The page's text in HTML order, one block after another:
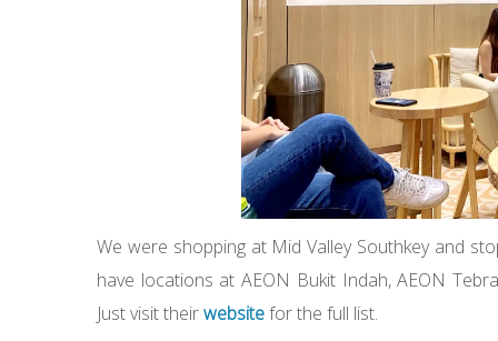
We were shopping at Mid Valley Southkey and
have locations at AEON Bukit Indah, AEON
Just visit theirwebsitefor the full list.